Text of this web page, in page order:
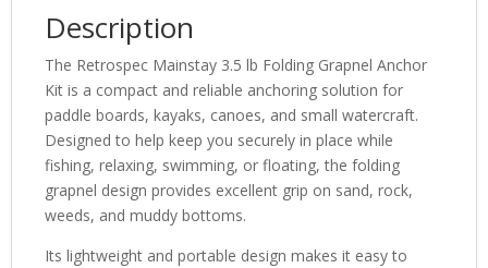
Description
The Retrospec Mainstay 3.5 lb Folding Grapnel Anchor
Kit is a compact and reliable anchoring solution for
paddle boards, kayaks, canoes, and small watercraft.
Designed to help keep you securely in place while
fishing, relaxing, swimming, or floating, the folding
grapnel design provides excellent grip on sand, rock,
weeds, and muddy bottoms.
Its lightweight and portable design makes it easy to